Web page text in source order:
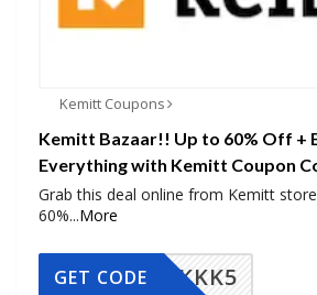
Kemitt Coupons
Kemitt Bazaar!! Up to 60% Off +
Everything with Kemitt Coupon
Grab this deal online from Kemitt
60%...More
KKK5
GET CODE